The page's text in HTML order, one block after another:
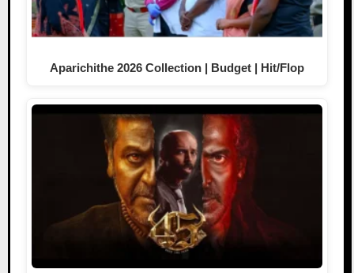
Aparichithe 2026 Collection | Budget | Hit/Flop